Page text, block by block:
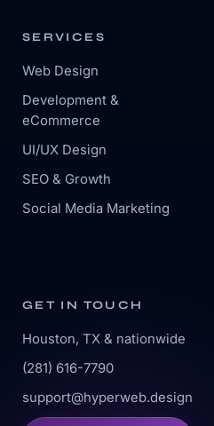
SERVICES
Web Design
Development &
eCommerce
UI/UX Design
SEO & Growth
Social Media Marketing
GET IN TOUCH
Houston, TX & nationwide
(281) 616-7790
support@hyperweb.design